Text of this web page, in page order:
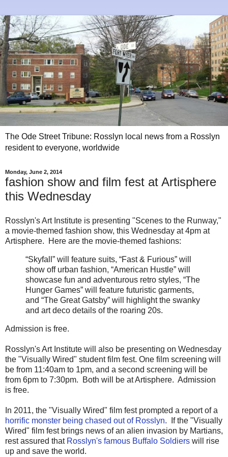
The Ode Street Tribune: Rosslyn local news from a Rosslyn
resident to everyone, worldwide
Monday, June 2, 2014
fashion show and film fest at Artisphere
this Wednesday
Rosslyn's Art Institute is presenting "Scenes to the Runway,"
a movie-themed fashion show, this Wednesday at 4pm at
Artisphere. Here are the movie-themed fashions:
“Skyfall” will feature suits, “Fast & Furious” will
show off urban fashion, “American Hustle” will
showcase fun and adventurous retro styles, “The
Hunger Games” will feature futuristic garments,
and “The Great Gatsby” will highlight the swanky
and art deco details of the roaring 20s.
Admission is free.
Rosslyn's Art Institute will also be presenting on Wednesday
the "Visually Wired" student film fest. One film screening will
be from 11:40am to 1pm, and a second screening will be
from 6pm to 7:30pm. Both will be at Artisphere. Admission
is free.
In 2011, the "Visually Wired" film fest prompted a report of a
horrific monster being chased out of Rosslyn. If the "Visually
Wired" film fest brings news of an alien invasion by Martians,
rest assured that Rosslyn's famous Buffalo Soldiers will rise
up and save the world.